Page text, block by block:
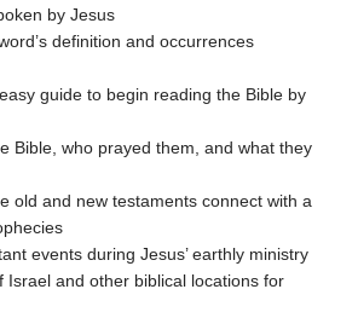
by Jesus
definition and occurrences
guide to begin reading the Bible by
Bible, who prayed them, and what they
old and new testaments connect with a
events during Jesus’ earthly ministry
and other biblical locations for